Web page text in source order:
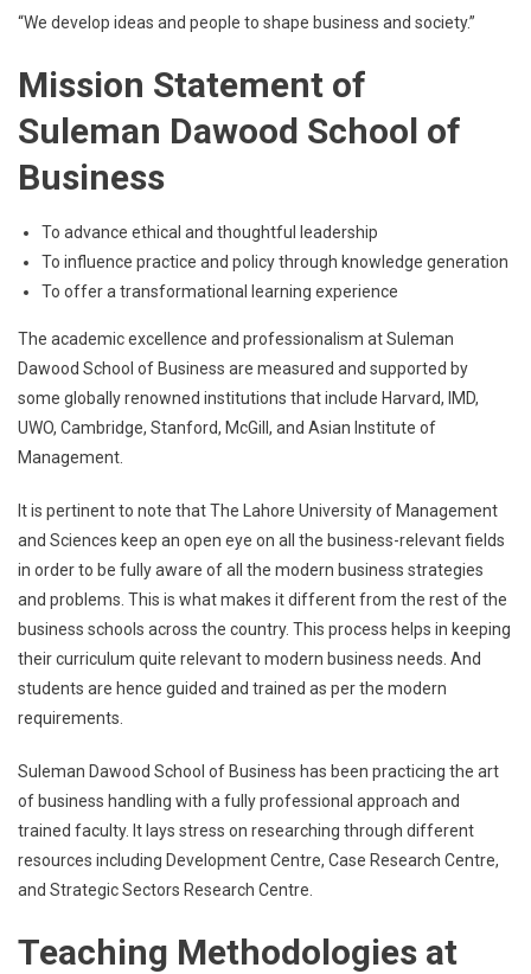
“We develop ideas and people to shape business and society.”
Mission Statement of
Suleman Dawood School of
Business
To advance ethical and thoughtful leadership
To influence practice and policy through knowledge generation
To offer a transformational learning experience
The academic excellence and professionalism at Suleman
Dawood School of Business are measured and supported by
some globally renowned institutions that include Harvard, IMD,
UWO, Cambridge, Stanford, McGill, and Asian Institute of
Management.
It is pertinent to note that The Lahore University of Management
and Sciences keep an open eye on all the business-relevant fields
in order to be fully aware of all the modern business strategies
and problems. This is what makes it different from the rest of the
business schools across the country. This process helps in keeping
their curriculum quite relevant to modern business needs. And
students are hence guided and trained as per the modern
requirements.
Suleman Dawood School of Business has been practicing the art
of business handling with a fully professional approach and
trained faculty. It lays stress on researching through different
resources including Development Centre, Case Research Centre,
and Strategic Sectors Research Centre.
Teaching Methodologies at